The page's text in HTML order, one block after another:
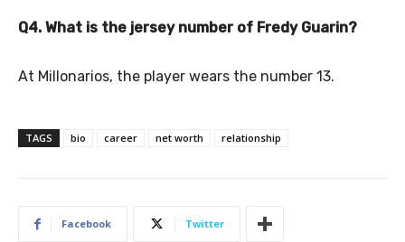
Q4. What is the jersey number of Fredy Guarin?
At Millonarios, the player wears the number 13.
TAGS bio career net worth relationship
Facebook Twitter